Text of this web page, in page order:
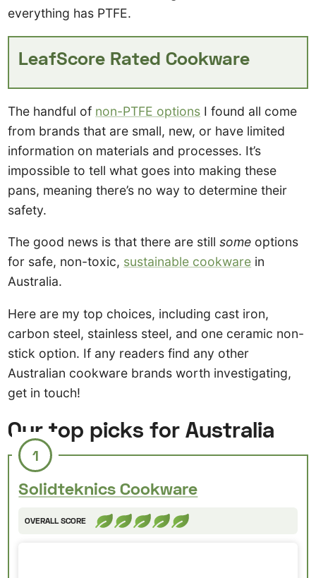
everything has PTFE.
LeafScore Rated Cookware
The handful of non-PTFE options I found all come
from brands that are small, new, or have limited
information on materials and processes. It’s
impossible to tell what goes into making these
pans, meaning there’s no way to determine their
safety.
The good news is that there are stillsome options
for safe, non-toxic, sustainable cookware in
Australia.
Here are my top choices, including cast iron,
carbon steel, stainless steel, and one ceramic non-
stick option. If any readers find any other
Australian cookware brands worth investigating,
get in touch!
Our top picks for Australia
1
Solidteknics Cookware
OVERALL SCORE